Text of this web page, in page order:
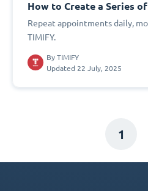
How to Create a Series
Repeat appointments daily,
TIMIFY.
By TIMIFY
Updated 22 July, 2025
1